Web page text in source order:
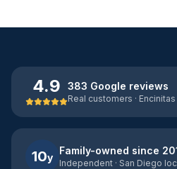
4.9 383 Google reviews
Real customers ·
10y
Family-owned since
Independent · San Diego